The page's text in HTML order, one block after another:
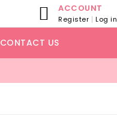
ACCOUNT
Register Log in
CONTACT US